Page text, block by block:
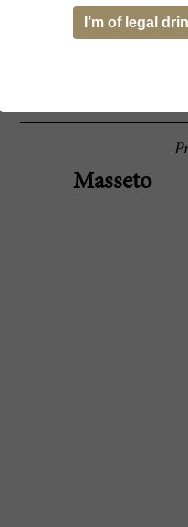
Spectator
of
and
Masseto
I’m of legal